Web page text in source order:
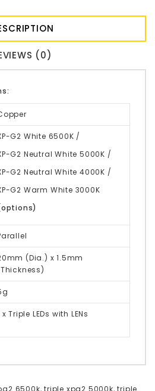
(0)
G2 White 6500K /
G2 Neutral White 5000K /
G2 Neutral White 4000K /
G2 Warm White 3000K
(Dia.) x 1.5mm
x Triple LEDs with LENs
6500k,triple xpg2 5000k,triple